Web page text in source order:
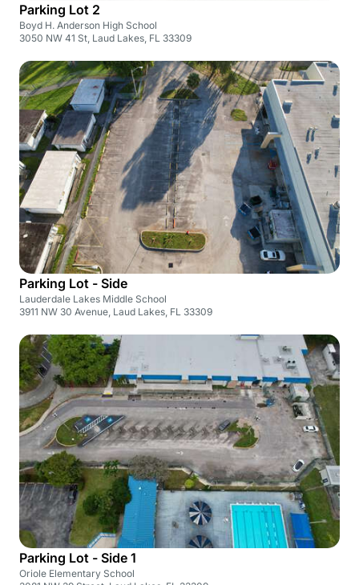
Parking Lot 2
Boyd H. Anderson High School
3050 NW 41 St, Laud Lakes, FL 33309
Parking Lot - Side
Lauderdale Lakes Middle School
3911 NW 30 Avenue, Laud Lakes, FL 33309
Parking Lot - Side 1
Oriole Elementary School